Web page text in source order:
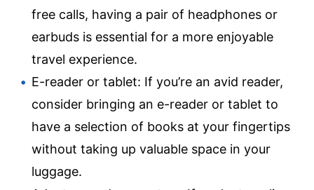
free calls, having a pair of headphones or
earbuds is essential for a more enjoyable
travel experience.
E-reader or tablet: If you’re an avid reader,
consider bringing an e-reader or tablet to
have a selection of books at your fingertips
without taking up valuable space in your
luggage.